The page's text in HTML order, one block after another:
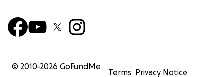
© 2010-2026 GoFundMe
Terms Privacy Notice